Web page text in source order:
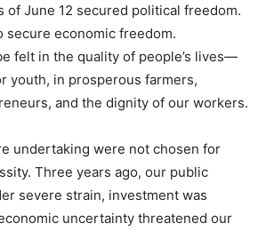
of June 12 secured political freedom.
secure economic freedom.
felt in the quality of people’s lives—
youth, in prosperous farmers,
and the dignity of our workers.
undertaking were not chosen for
Three years ago, our public
severe strain, investment was
uncertainty threatened our